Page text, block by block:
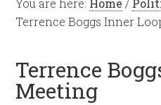
You are here: Home /
Terrence Boggs Inner
Terrence
Meeting